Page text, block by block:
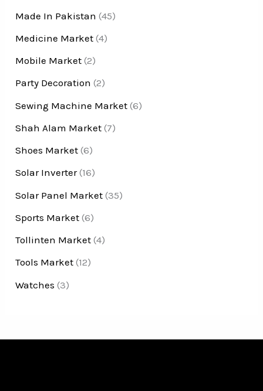
Made In Pakistan (45)
Medicine Market (4)
Mobile Market (2)
Party Decoration (2)
Sewing Machine Market (6)
Shah Alam Market (7)
Shoes Market (6)
Solar Inverter(16)
Solar Panel Market (35)
Sports Market (6)
Tollinten Market (4)
Tools Market (12)
Watches (3)